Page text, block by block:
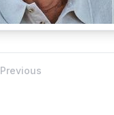
Previous